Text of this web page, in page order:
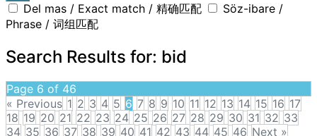
Del mas / Exact match / 精确匹配
Söz-ibare /
Phrase / 词组匹配
Search Results for: bid
Page 6 of 46
« Previous 1 2 3 4 5 6 7 8 9 10 11 12 13 14 15 16 17
18 19 20 21 22 23 24 25 26 27 28 29 30 31 32 33
34 35 36 37 38 39 40 41 42 43 44 45 46 Next »